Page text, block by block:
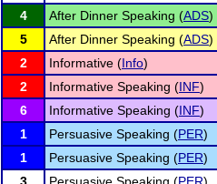
4
After Dinner Speaking (ADS)
5
After Dinner Speaking (ADS)
2
Informative (Info)
2
Informative Speaking (INF)
6
Informative Speaking (INF)
1
Persuasive Speaking (PER)
1
Persuasive Speaking (PER)